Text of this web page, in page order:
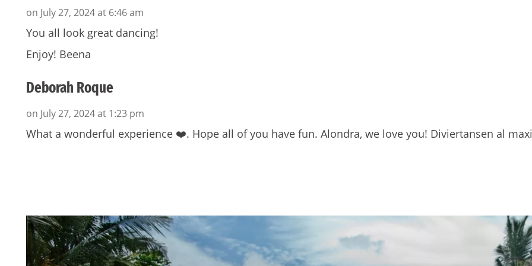
on July 27, 2024 at 6:46 am
You all look great dancing!
Enjoy! Beena
Deborah Roque
on July 27, 2024 at 1:23 pm
What a wonderful experience ❤️. Hope all of you have fun. Alondra, we love you! Diviertansen al